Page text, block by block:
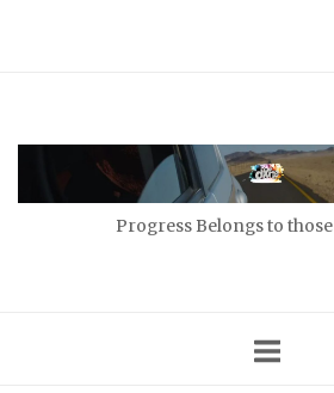
Progress Belongs to